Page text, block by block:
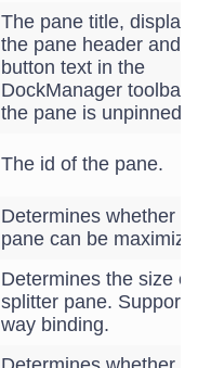
The pane title,
the pane header and
button text in the
DockManager toolbar
the pane is unpinned.
The id of the pane.
Determines whether
pane can be
Determines the size
splitter pane.
way binding.